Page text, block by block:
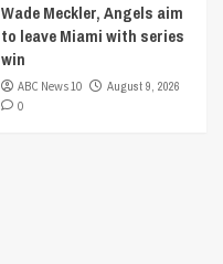
Wade Meckler, Angels aim
to leave Miami with series
win
ABC News 10
August 9, 2026
0